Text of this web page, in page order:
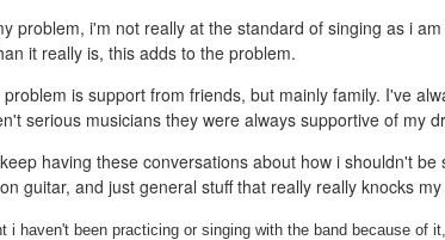
problem, i'm not really at the standard of singing as i
it really is, this adds to the problem.
is support from friends, but mainly family. I've
serious musicians they were always supportive of my
having these conversations about how i shouldn't
guitar, and just general stuff that really really knocks
i haven't been practicing or singing with the band because of